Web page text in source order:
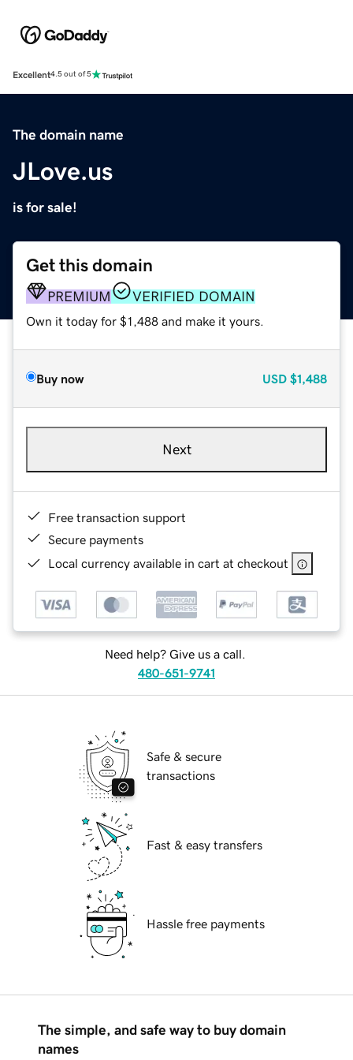
Excellent4.5 out of 5
The domain name
JLove.us
is for sale!
Get this domain
PREMIUM VERIFIED DOMAIN
Own it today for $1,488 and make it yours.
Buy now USD $1,488
Next
Free transaction support
Secure payments
Local currency available in cart at checkout
Need help? Give us a call.
480-651-9741
Safe & secure
transactions
Fast & easy transfers
Hassle free payments
The simple, and safe way to buy domain
names